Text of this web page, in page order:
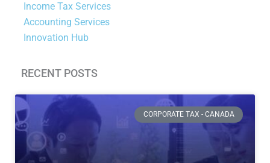
Income Tax Services
Accounting Services
Innovation Hub
RECENT POSTS
CORPORATE TAX - CANADA
Page